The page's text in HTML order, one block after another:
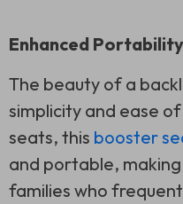
Enhanced
The beauty of a
simplicity and ease
seats, this booster
and portable,
families who